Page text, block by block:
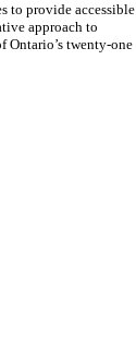
to provide accessible
approach to
Ontario’s twenty-one